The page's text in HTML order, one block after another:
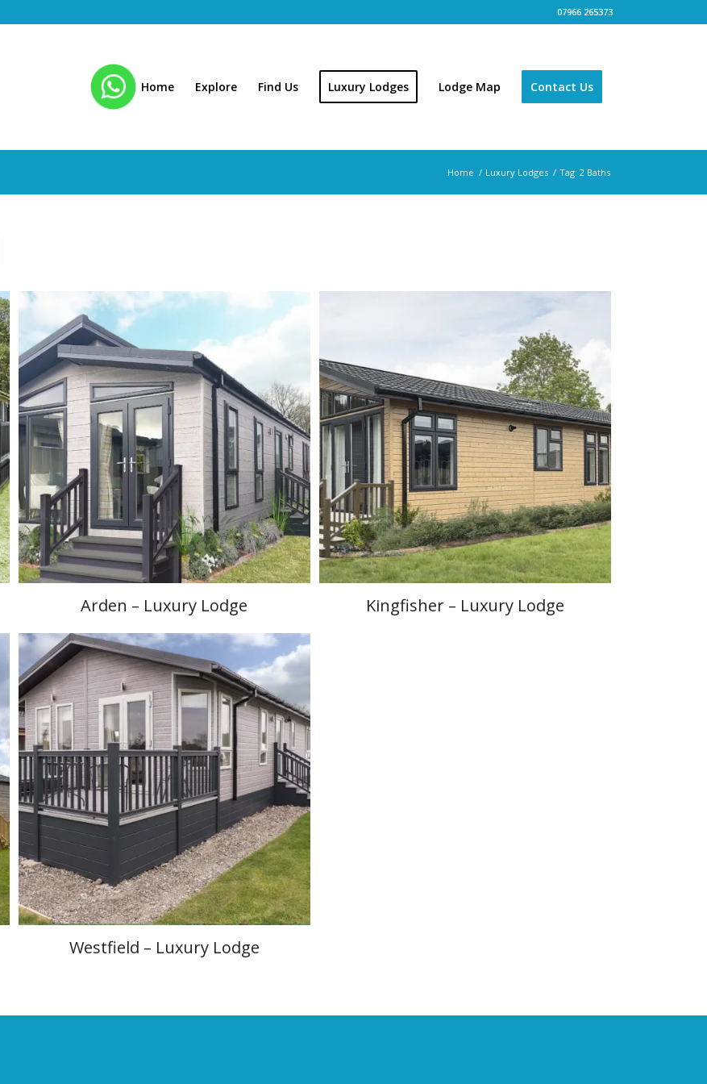
07966 265373
Home Explore Find Us Luxury Lodges Lodge Map Contact Us
Home / Luxury Lodges / Tag: 2 Baths
Arden – Luxury Lodge Kingfisher – Luxury Lodge
Westfield – Luxury Lodge